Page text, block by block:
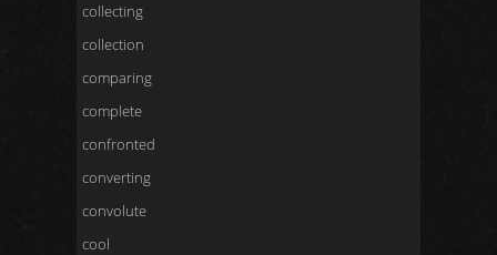
collecting
collection
comparing
complete
confronted
converting
convolute
cool